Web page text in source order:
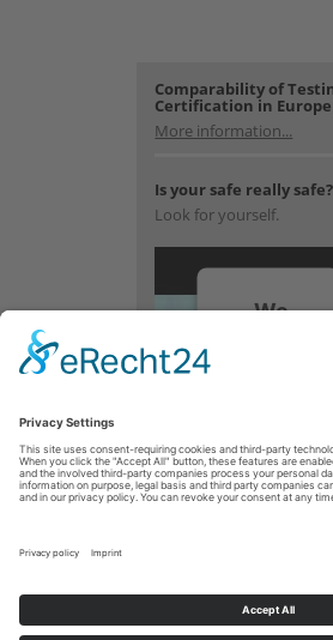
Comparability of
Certification in Europe
More information...
Is your safe really safe?
Look for yourself.
We
the
YouTube
Video
third party
service to